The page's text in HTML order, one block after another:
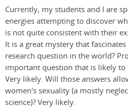
Currently, my students and I are
energies attempting to discover
is not quite consistent with their
It is a great mystery that
research question in the world?
important question that is likely to
Very likely. Will those answers
women's sexuality (a mostly
science)? Very likely.